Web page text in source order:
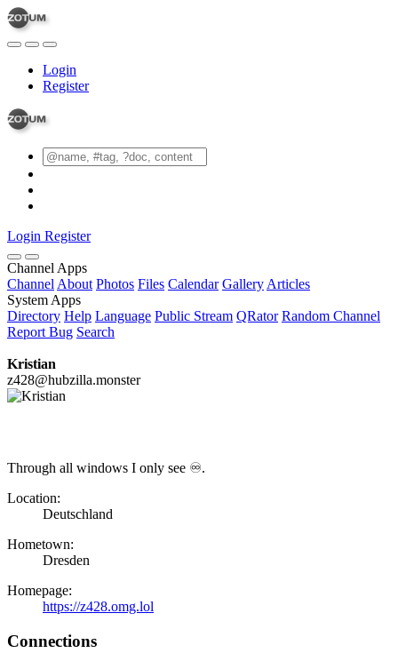
Login
Register
Login Register
Channel Apps
Channel About Photos Files Calendar Gallery Articles
System Apps
Directory Help Language Public Stream QRator Random Channel
Report Bug Search
Kristian
z428@hubzilla.monster
Through all windows I only see ♾.
Location:
Deutschland
Hometown:
Dresden
Homepage:
https://z428.omg.lol
Connections